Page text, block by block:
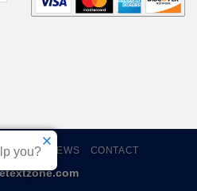
REVIEWS CONTACT
etextzone.com
you?